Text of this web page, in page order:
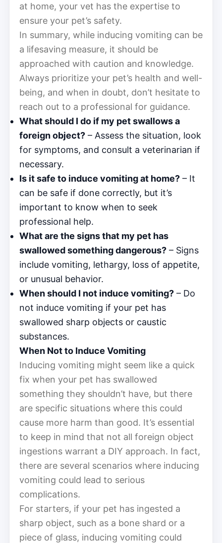
at home, your vet has the expertise to
ensure your pet’s safety.
In summary, while inducing vomiting can be
a lifesaving measure, it should be
approached with caution and knowledge.
Always prioritize your pet’s health and well-
being, and when in doubt, don’t hesitate to
reach out to a professional for guidance.
What should I do if my pet swallows a
foreign object? – Assess the situation, look
for symptoms, and consult a veterinarian if
necessary.
Is it safe to induce vomiting at home? – It
can be safe if done correctly, but it’s
important to know when to seek
professional help.
What are the signs that my pet has
swallowed something dangerous? – Signs
include vomiting, lethargy, loss of appetite,
or unusual behavior.
When should I not induce vomiting? – Do
not induce vomiting if your pet has
swallowed sharp objects or caustic
substances.
When Not to Induce Vomiting
Inducing vomiting might seem like a quick
fix when your pet has swallowed
something they shouldn’t have, but there
are specific situations where this could
cause more harm than good. It’s essential
to keep in mind that not all foreign object
ingestions warrant a DIY approach. In fact,
there are several scenarios where inducing
vomiting could lead to serious
complications.
For starters, if your pet has ingested a
sharp object, such as a bone shard or a
piece of glass, inducing vomiting could